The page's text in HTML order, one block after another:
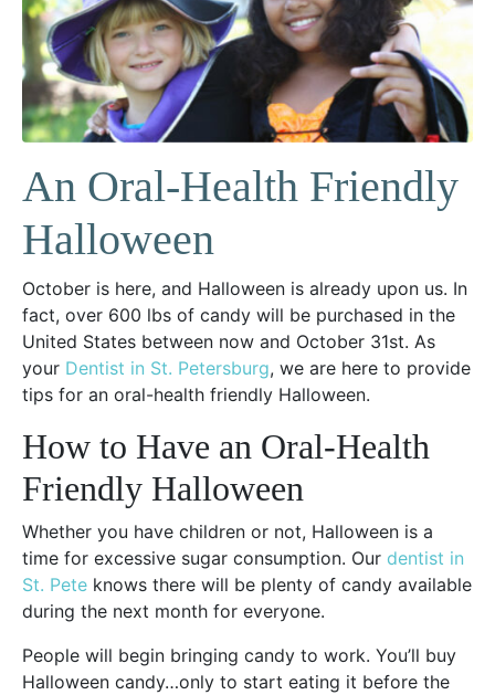
An Oral-Health Friendly
Halloween
October is here, and Halloween is already upon us. In
fact, over 600 lbs of candy will be purchased in the
United States between now and October 31st. As
your Dentist in St. Petersburg, we are here to provide
tips for an oral-health friendly Halloween.
How to Have an Oral-Health
Friendly Halloween
Whether you have children or not, Halloween is a
time for excessive sugar consumption. Our dentist in
St. Pete knows there will be plenty of candy available
during the next month for everyone.
People will begin bringing candy to work. You’ll buy
Halloween candy…only to start eating it before the